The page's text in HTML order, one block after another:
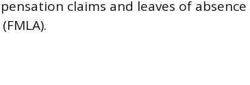
claims and leaves of absence